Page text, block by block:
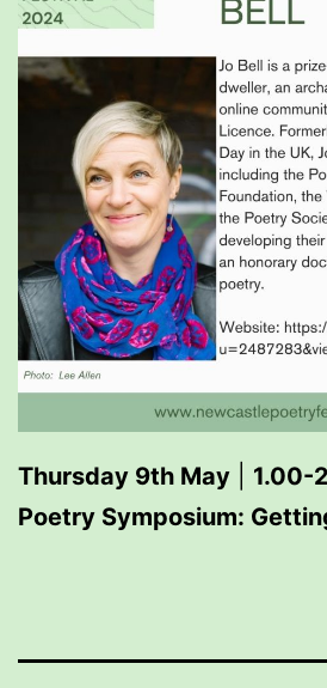
Thursday 9th May
1.00-
Poetry Symposium: